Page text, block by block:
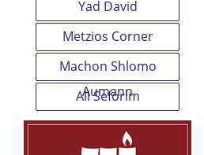
Yad David
Metzios Corner
Machon Shlomo
Aumann
All Seforim